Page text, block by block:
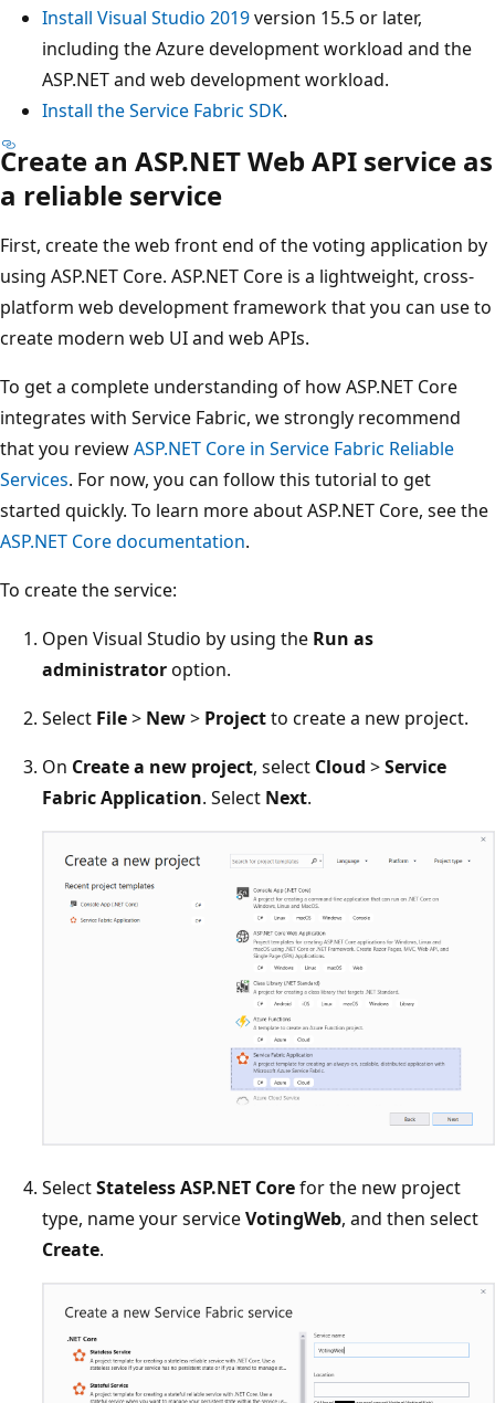
Install Visual Studio 2019version 15.5 or later,
including the Azure development workload and the
ASP.NET and web development workload.
Install the Service Fabric SDK.
Create an ASP.NET Web API service as
a reliable service
First, create the web front end of the voting application by
using ASP.NET Core. ASP.NET Core is a lightweight, cross-
platform web development framework that you can use to
create modern web UI and web APIs.
To get a complete understanding of how ASP.NET Core
integrates with Service Fabric, we strongly recommend
that you reviewASP.NET Core in Service Fabric Reliable
Services. For now, you can follow this tutorial to get
started quickly. To learn more about ASP.NET Core, see the
ASP.NET Core documentation.
To create the service:
Open Visual Studio by using the Run as
administratoroption.
Select File> New> Projectto create a new project.
On Create a new project, select Cloud >Service
Fabric Application. Select Next.
SelectStateless ASP.NET Corefor the new project
type, name your serviceVotingWeb, and then select
Create.